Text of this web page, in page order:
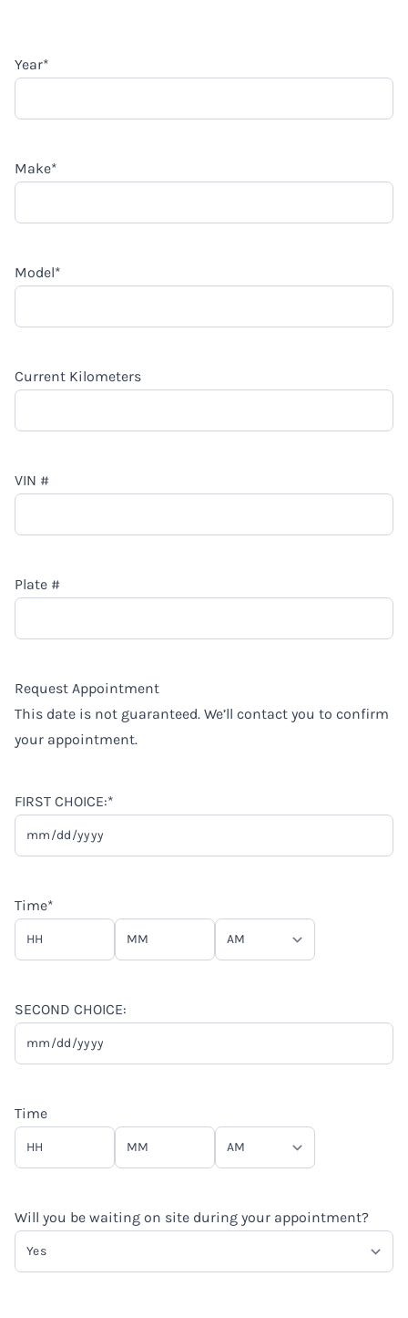
Year*
Make*
Model*
Current Kilometers
VIN #
Plate #
Request Appointment
This date is not guaranteed. We’ll contact you to confirm
your appointment.
FIRST CHOICE:*
DD
slash
YYYY
Time*
SECOND CHOICE:
DD
slash
YYYY
Time
Will you be waiting on site during your appointment?